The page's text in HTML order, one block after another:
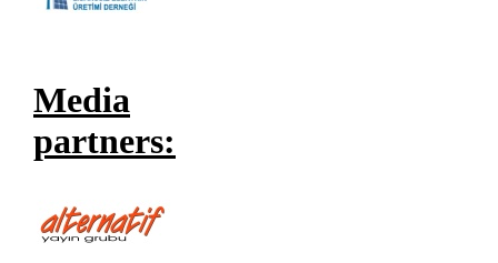
Media
partners: